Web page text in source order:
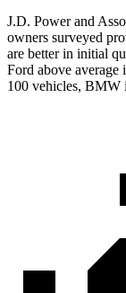
J.D. Power and
owners surveyed
are better in initial
Ford above
100 vehicles, BMW